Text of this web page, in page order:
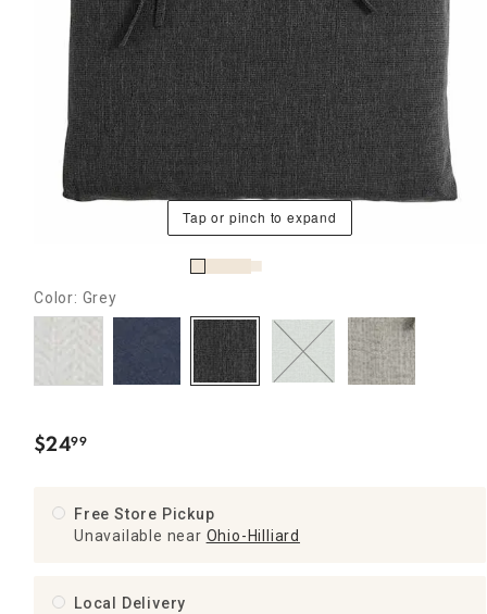
Tap or pinch to expand
Color: Grey
$24.
99
Free Store Pickup
Unavailable near Ohio-Hilliard
Local Delivery